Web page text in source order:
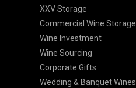
XXV Storage
Commercial Wine Storage
Wine Investment
Wine Sourcing
Corporate Gifts
Wedding & Banquet Wines